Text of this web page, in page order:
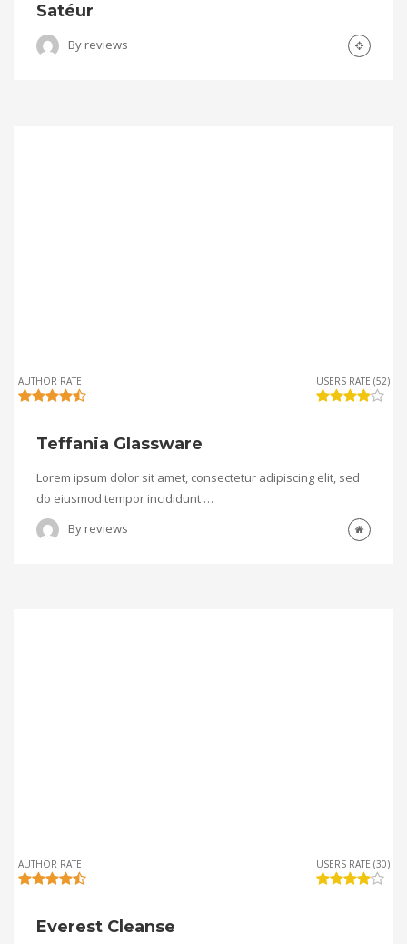
Satéur
By reviews
AUTHOR RATE USERS RATE (52)
Teffania Glassware
Lorem ipsum dolor sit amet, consectetur adipiscing elit, sed
do eiusmod tempor incididunt …
By reviews
AUTHOR RATE USERS RATE (30)
Everest Cleanse